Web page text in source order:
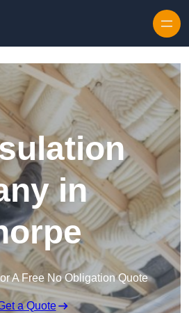
in
A Free No Obligation Quote
a Quote